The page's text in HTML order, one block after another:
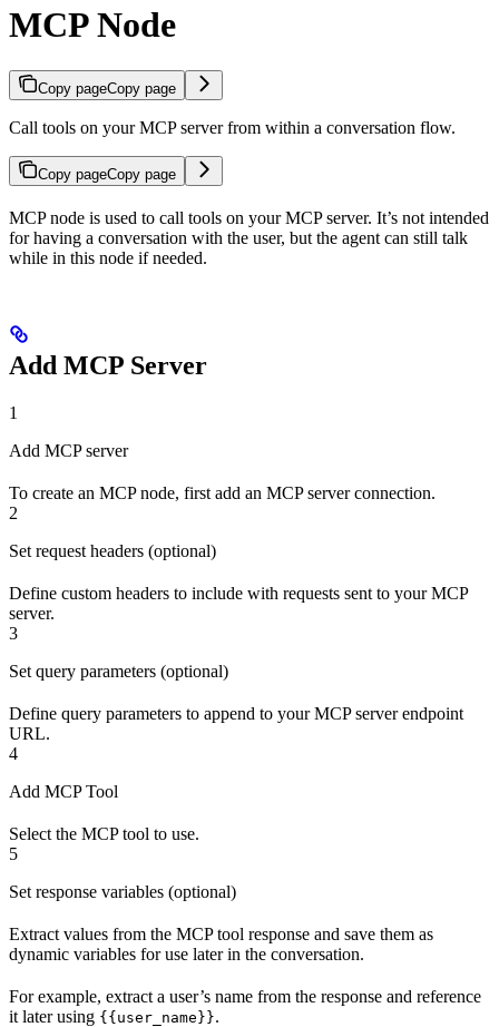
MCP Node
Copy pageCopy page
Call tools on your MCP server from within a conversation flow.
Copy pageCopy page
MCP node is used to call tools on your MCP server. It’s not intended
for having a conversation with the user, but the agent can still talk
while in this node if needed.
Add MCP Server
1
Add MCP server
To create an MCP node, first add an MCP server connection.
2
Set request headers (optional)
Define custom headers to include with requests sent to your MCP
server.
3
Set query parameters (optional)
Define query parameters to append to your MCP server endpoint
URL.
4
Add MCP Tool
Select the MCP tool to use.
5
Set response variables (optional)
Extract values from the MCP tool response and save them as
dynamic variables for use later in the conversation.
For example, extract a user’s name from the response and reference
it later using {{user_name}}.